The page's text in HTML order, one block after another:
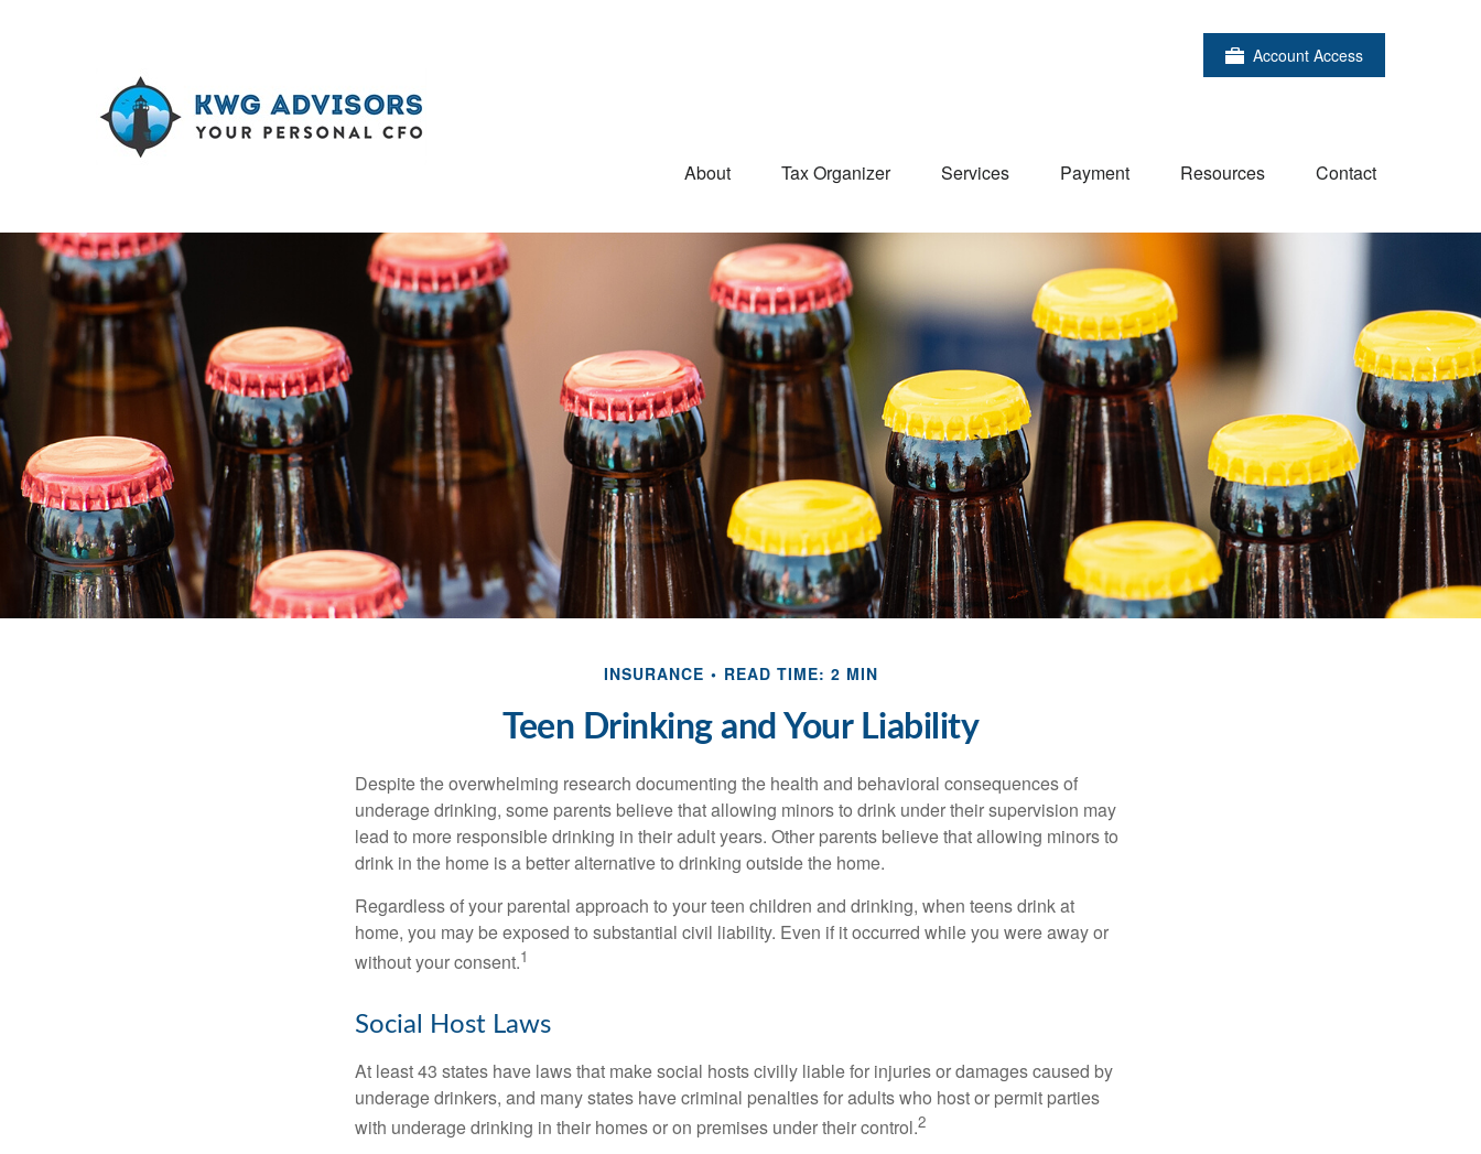
Account Access
About Tax Organizer Services Payment Resources Contact
INSURANCE READ TIME: 2 MIN
Teen Drinking and Your Liability
Despite the overwhelming research documenting the health and behavioral consequences of
underage drinking, some parents believe that allowing minors to drink under their supervision may
lead to more responsible drinking in their adult years. Other parents believe that allowing minors to
drink in the home is a better alternative to drinking outside the home.
Regardless of your parental approach to your teen children and drinking, when teens drink at
home, you may be exposed to substantial civil liability. Even if it occurred while you were away or
without your consent.1
Social Host Laws
At least 43 states have laws that make social hosts civilly liable for injuries or damages caused by
underage drinkers, and many states have criminal penalties for adults who host or permit parties
with underage drinking in their homes or on premises under their control.2